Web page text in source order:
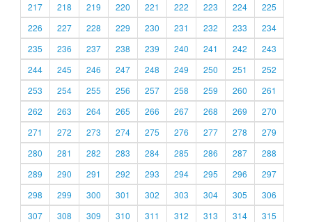
217
218 219 220 221 222 223 224
225
226
227 228 229 230 231 232 233
234
235
236 237 238 239 240 241 242
243
244
245 246 247 248 249 250 251
252
253
254 255 256 257 258 259 260
261
262
263 264 265 266 267 268 269
270
271
272 273 274 275 276 277 278
279
280
281 282 283 284 285 286 287
288
289
290 291 292 293 294 295 296
297
298
299 300 301 302 303 304 305
306
307
308 309 310 311 312 313 314 315